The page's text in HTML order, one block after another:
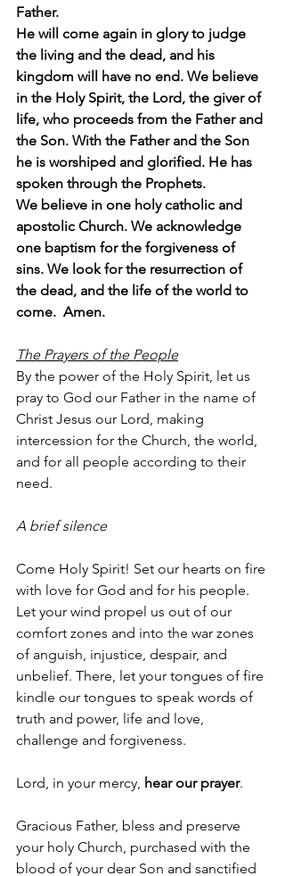
Father.
He will come again in glory to judge
the living and the dead, and his
kingdom will have no end. We believe
in the Holy Spirit, the Lord, the giver of
life, who proceeds from the Father and
the Son. With the Father and the Son
he is worshiped and glorified. He has
spoken through the Prophets.
We believe in one holy catholic and
apostolic Church. We acknowledge
one baptism for the forgiveness of
sins. We look for the resurrection of
the dead, and the life of the world to
come.  Amen.
The Prayers of the People
By the power of the Holy Spirit, let us
pray to God our Father in the name of
Christ Jesus our Lord, making
intercession for the Church, the world,
and for all people according to their
need.
A brief silence
Come Holy Spirit! Set our hearts on fire
with love for God and for his people.
Let your wind propel us out of our
comfort zones and into the war zones
of anguish, injustice, despair, and
unbelief. There, let your tongues of fire
kindle our tongues to speak words of
truth and power, life and love,
challenge and forgiveness.
Lord, in your mercy, hear our prayer.
Gracious Father, bless and preserve
your holy Church, purchased with the
blood of your dear Son and sanctified